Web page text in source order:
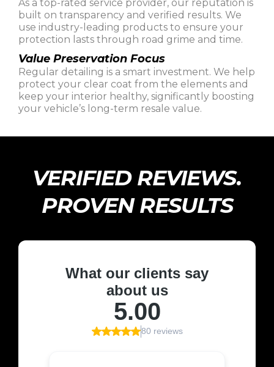
As a top-rated service provider, our reputation is
built on transparency and verified results. We
use industry-leading products to ensure your
protection lasts through road grime and time.
Value Preservation Focus
Regular detailing is a smart investment. We help
protect your clear coat from the elements and
keep your interior healthy, significantly boosting
your vehicle’s long-term resale value.
VERIFIED REVIEWS.
PROVEN RESULTS